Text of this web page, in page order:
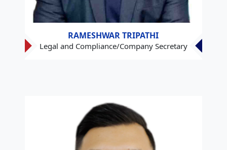
RAMESHWAR TRIPATHI
Legal and Compliance/Company Secretary